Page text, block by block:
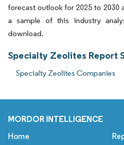
forecast outlook for 2025 to 2030
a sample of this industry
download.
Specialty Zeolites Report
Specialty Zeolites Companies
MORDOR INTELLIGENCE
Home